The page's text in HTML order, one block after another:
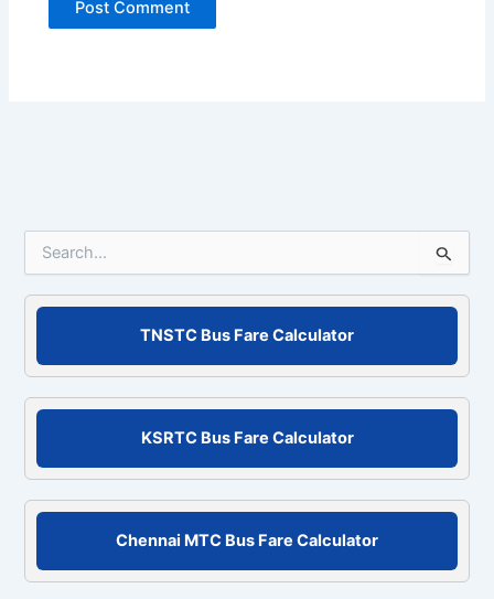
f
o
TNSTC Bus Fare Calculator
KSRTC Bus Fare Calculator
Chennai MTC Bus Fare Calculator